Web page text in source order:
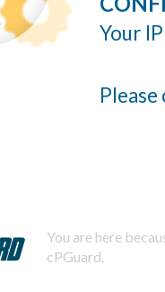
Your
You are here
cPGuard.